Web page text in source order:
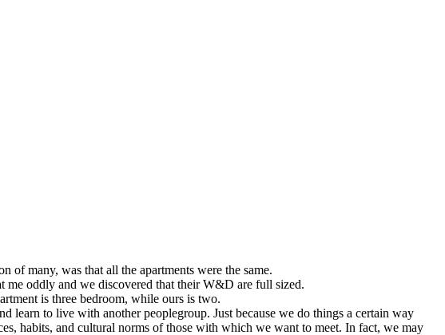
of many, was that all the apartments were the same.
me oddly and we discovered that their W&D are full sized.
is three bedroom, while ours is two.
learn to live with another peoplegroup. Just because we do things a certain way
habits, and cultural norms of those with which we want to meet. In fact, we may